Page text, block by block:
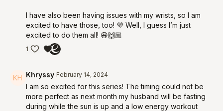
I have also been having issues with my wrists, so I am
excited to have those, too! 💜 Well, I guess I’m just
excited to do them all! 😆🙌🏼
1
Khryssy February 14, 2024
I am so excited for this series! The timing could not be
more perfect as next month my husband will be fasting
during while the sun is up and a low energy workout